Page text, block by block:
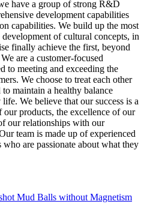
have a group of strong R&D
development capabilities
capabilities. We build up the most
of cultural concepts, in
finally achieve the first, beyond
are a customer-focused
to meeting and exceeding the
We choose to treat each other
maintain a healthy balance
We believe that our success is a
products, the excellence of our
our relationships with our
team is made up of experienced
who are passionate about what they
Mud Balls without Magnetism